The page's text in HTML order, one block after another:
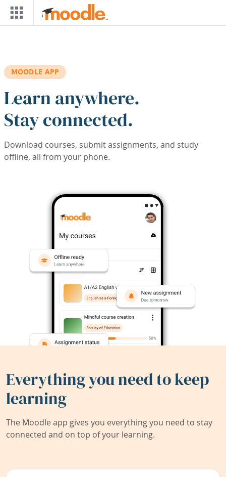
Skip to main content
MOODLE APP
Learn anywhere.
Stay connected.
Download courses, submit assignments, and study
offline, all from your phone.
Everything you need to keep
learning
The Moodle app gives you everything you need to stay
connected and on top of your learning.